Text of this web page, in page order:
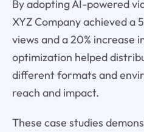
By adopting AI-powered
XYZ Company achieved a
views and a 20% increase
optimization helped
different formats and
reach and impact.
These case studies